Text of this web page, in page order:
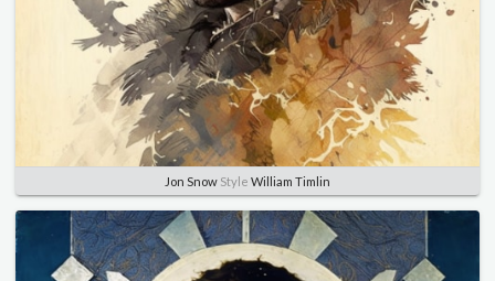
Jon Snow Style William Timlin